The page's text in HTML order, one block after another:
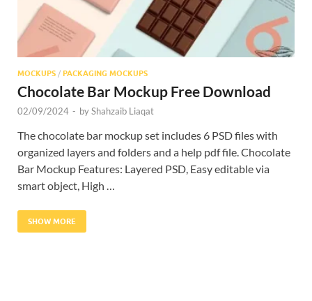
MOCKUPS / PACKAGING MOCKUPS
Chocolate Bar Mockup Free Download
02/09/2024 - byShahzaib Liaqat
The chocolate bar mockup set includes 6 PSD files with
organized layers and folders and a help pdf file. Chocolate
Bar Mockup Features: Layered PSD, Easy editable via
smart object, High …
SHOW MORE